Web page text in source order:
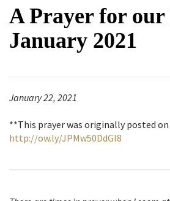
A Prayer for our
January 2021
January 22, 2021
**This prayer was originally posted on
http://ow.ly/JPMw50DdGI8